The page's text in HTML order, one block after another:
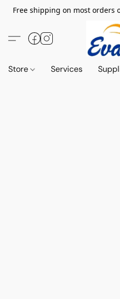
Free shipping on most orders
Store Services